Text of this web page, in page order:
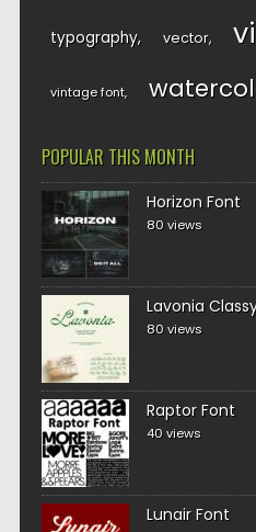
typography vector
vintage font
POPULAR THIS MONTH
Horizon Font
80 views
Lavonia
80 views
Raptor Font
40 views
Lunair Font